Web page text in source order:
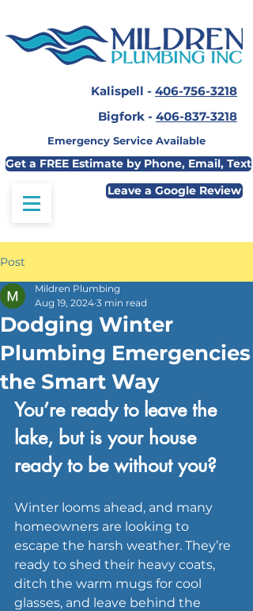
Kalispell - 406-756-3218
Bigfork - 406-837-3218
Emergency Service Available
Leave a Google Review
Get a FREE Estimate by Phone, Email, Text
Post
Dodging Winter
Plumbing Emergencies
the Smart Way
Mildren Plumbing
Aug 19, 2024 3 min read
You’re ready to leave the
lake, but is your house
ready to be without you?
Winter looms ahead, and many
homeowners are looking to
escape the harsh weather. They’re
ready to shed their heavy coats,
ditch the warm mugs for cool
glasses, and leave behind the